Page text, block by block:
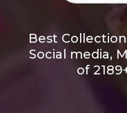
Best
Social media,
of